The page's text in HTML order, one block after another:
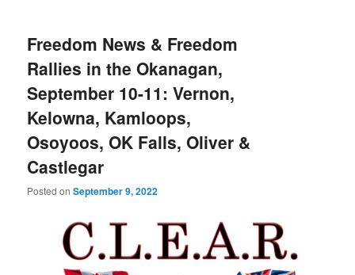
Freedom News & Freedom
Rallies in the Okanagan,
September 10-11: Vernon,
Kelowna, Kamloops,
Osoyoos, OK Falls, Oliver &
Castlegar
Posted onSeptember 9, 2022